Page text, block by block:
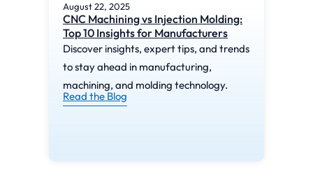
August 22, 2025
CNC Machining vs Injection Molding:
Top 10 Insights for Manufacturers
Discover insights, expert tips, and trends
to stay ahead in manufacturing,
machining, and molding technology.
Read the Blog